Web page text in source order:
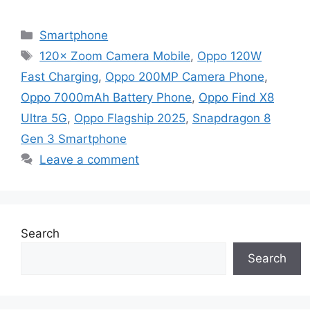
Categories
Smartphone
Tags
120× Zoom Camera Mobile, Oppo 120W
Fast Charging, Oppo 200MP Camera Phone,
Oppo 7000mAh Battery Phone, Oppo Find X8
Ultra 5G, Oppo Flagship 2025, Snapdragon 8
Gen 3 Smartphone
Leave a comment
Search
Search